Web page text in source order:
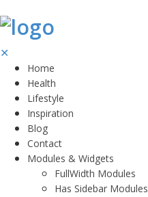
✕
Home
Health
Lifestyle
Inspiration
Blog
Contact
Modules & Widgets
FullWidth Modules
Has Sidebar Modules